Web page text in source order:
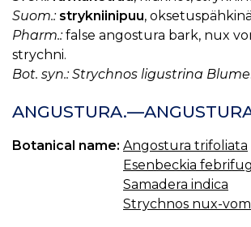
Suom.: strykniinipuu,
Pharm.:false angostura bark, nux
strychni.
Bot. syn.: Strychnos ligustrina Blume
Botanical name: Angostura trifoliata
Esenbeckia
Samadera indica
Strychnos nux-